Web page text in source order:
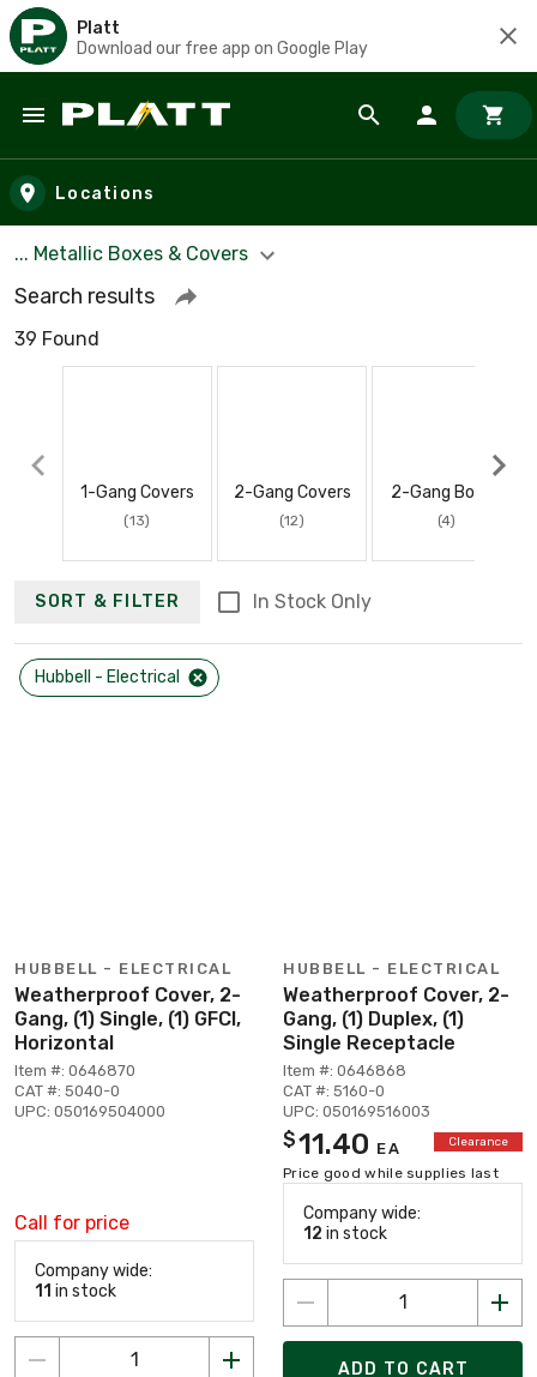
Platt
Download our free app on Google Play
Skip to main content
Locations
... Metallic Boxes & Covers
Search results
39 Found
1-Gang Covers
(13)
2-Gang Covers
(12)
2-Gang Boxes
(4)
SORT & FILTER In Stock Only
Hubbell - Electrical
HUBBELL - ELECTRICAL
Weatherproof Cover, 2-
Gang, (1) Single, (1) GFCI,
Horizontal
Item #: 0646870
CAT #: 5040-0
UPC: 050169504000
Call for price
Company wide:
11 in stock
HUBBELL - ELECTRICAL
Weatherproof Cover, 2-
Gang, (1) Duplex, (1)
Single Receptacle
Item #: 0646868
CAT #: 5160-0
UPC: 050169516003
$11.40 EA Clearance
Price good while supplies last
Company wide:
12 in stock
ADD TO CART